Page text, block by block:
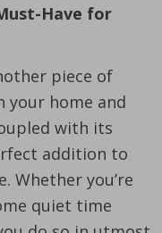
Have for
piece of
your home and
with its
addition to
Whether you’re
quiet time